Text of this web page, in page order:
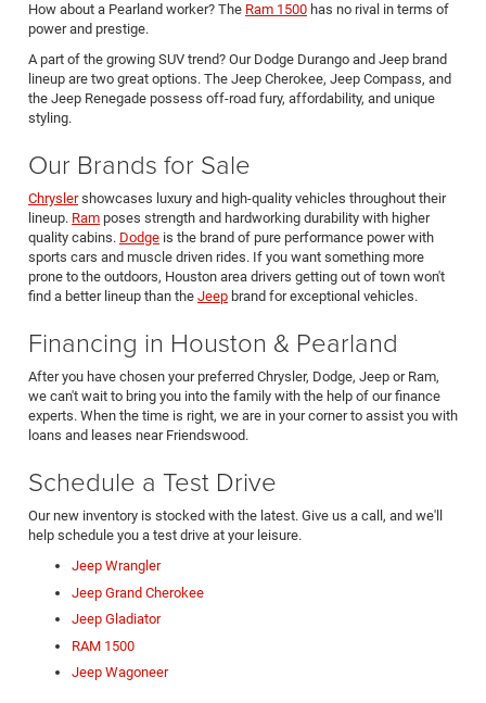
How about a Pearland worker? The Ram 1500 has no rival in terms of
power and prestige.
A part of the growing SUV trend? Our Dodge Durango and Jeep brand
lineup are two great options. The Jeep Cherokee, Jeep Compass, and
the Jeep Renegade possess off-road fury, affordability, and unique
styling.
Our Brands for Sale
Chryslershowcases luxury and high-quality vehicles throughout their
lineup. Ram poses strength and hardworking durability with higher
quality cabins. Dodge is the brand of pure performance power with
sports cars and muscle driven rides. If you want something more
prone to the outdoors, Houston area drivers getting out of town won't
find a better lineup than the Jeep brand for exceptional vehicles.
Financing in Houston & Pearland
After you have chosen your preferred Chrysler, Dodge, Jeep or Ram,
we can't wait to bring you into the family with the help of our finance
experts. When the time is right, we are in your corner to assist you with
loans and leases near Friendswood.
Schedule a Test Drive
Our new inventory is stocked with the latest. Give us a call, and we'll
help schedule you a test drive at your leisure.
Jeep Wrangler
Jeep Grand Cherokee
Jeep Gladiator
RAM 1500
Jeep Wagoneer